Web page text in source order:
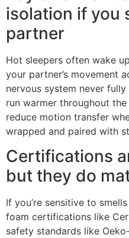
isolation if you
partner
Hot sleepers often wake
your partner’s movement
nervous system never
run warmer throughout
reduce motion transfer
wrapped and paired with
Certifications
but they do
If you’re sensitive to
foam certifications like
safety standards like